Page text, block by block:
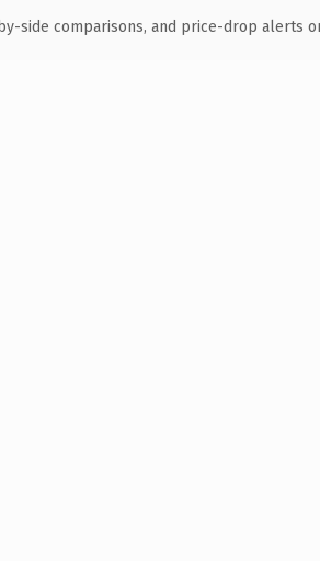
side comparisons, and price-drop alerts